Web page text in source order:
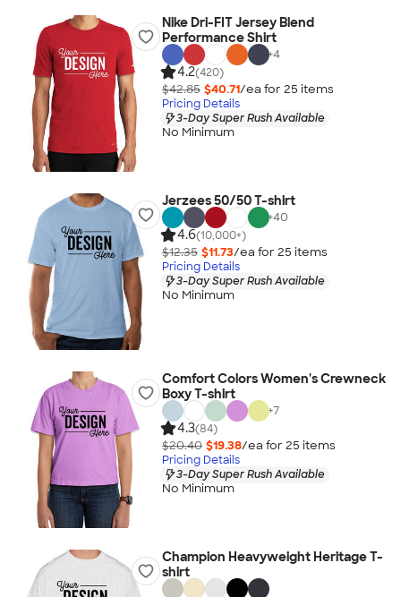
Nike Dri-FIT Jersey Blend
Performance Shirt
+4
4.2(420)
$42.85 $40.71/ea for 25 items
Pricing Details
3-Day Super Rush Available
No Minimum
Jerzees 50/50 T-shirt
+40
4.6(10,000+)
$12.35 $11.73/ea for 25 items
Pricing Details
3-Day Super Rush Available
No Minimum
Comfort Colors Women's Crewneck
Boxy T-shirt
+7
4.3(84)
$20.40 $19.38/ea for 25 items
Pricing Details
3-Day Super Rush Available
No Minimum
Champion Heavyweight Heritage T-
shirt